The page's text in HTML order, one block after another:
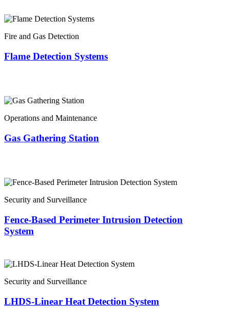
Fire and Gas Detection
Flame Detection Systems
Operations and Maintenance
Gas Gathering Station
Security and Surveillance
Fence-Based Perimeter Intrusion Detection
System
Security and Surveillance
LHDS-Linear Heat Detection System